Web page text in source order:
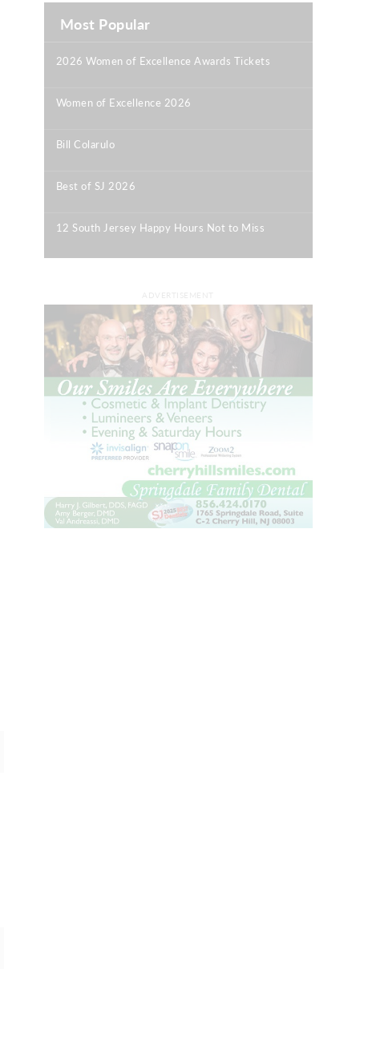
Most Popular
2026 Women of Excellence Awards Tickets
Women of Excellence 2026
Bill Colarulo
Best of SJ 2026
12 South Jersey Happy Hours Not to Miss